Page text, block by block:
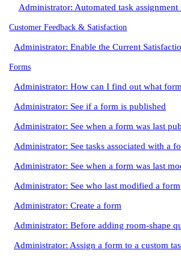
Administrator: Automated task
Customer Feedback & Satisfaction
Administrator: Enable the Current
Forms
Administrator: How can I find out what
Administrator: See if a form is published
Administrator: See when a form was last
Administrator: See tasks associated with a
Administrator: See when a form was last
Administrator: See who last modified a form
Administrator: Create a form
Administrator: Before adding room-shape
Administrator: Assign a form to a custom